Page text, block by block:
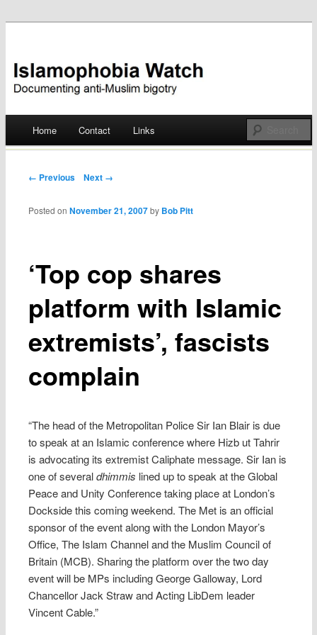
Islamophobia Watch
Skip
Home Contact Links
Post navigation
← Previous Next →
‘Top cop shares
platform with Islamic
extremists’, fascists
complain
Posted onNovember 21, 2007 by Bob Pitt
“The head of the Metropolitan Police Sir Ian Blair is due
to speak at an Islamic conference where Hizb ut Tahrir
is advocating its extremist Caliphate message. Sir Ian is
one of severaldhimmis lined up to speak at the Global
Peace and Unity Conference taking place at London’s
Dockside this coming weekend. The Met is an official
sponsor of the event along with the London Mayor’s
Office, The Islam Channel and the Muslim Council of
Britain (MCB). Sharing the platform over the two day
event will be MPs including George Galloway, Lord
Chancellor Jack Straw and Acting LibDem leader
Vincent Cable.”